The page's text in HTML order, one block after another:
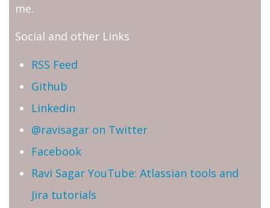
me.
Social and other Links
RSS Feed
Github
Linkedin
@ravisagar on Twitter
Facebook
Ravi Sagar YouTube: Atlassian tools and
Jira tutorials